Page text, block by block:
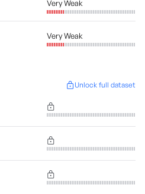
Very Weak
Very Weak
Unlock full dataset